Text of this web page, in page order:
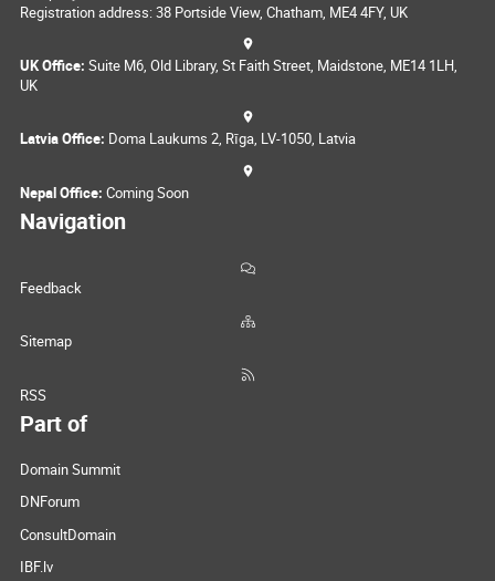
Registration address: 38 Portside View, Chatham, ME4 4FY, UK
UK Office: Suite M6, Old Library, St Faith Street, Maidstone, ME14 1LH,
UK
Latvia Office: Doma Laukums 2, Rīga, LV-1050, Latvia
Nepal Office: Coming Soon
Navigation
Feedback
Sitemap
RSS
Part of
Domain Summit
DNForum
ConsultDomain
IBF.lv